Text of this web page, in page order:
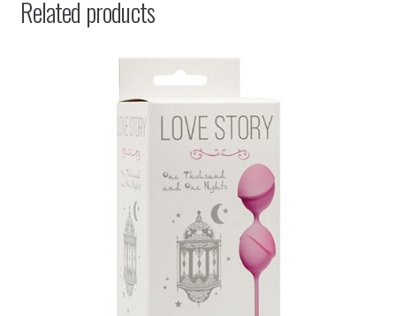
Related products